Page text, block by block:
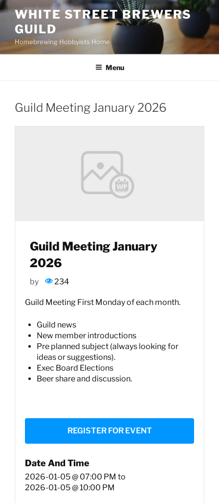
Skip
content
WHITE STREET BREWERS
GUILD
Homebrewing Hobbyists Home
Menu
Guild Meeting January 2026
Guild Meeting January
2026
by 234
Guild Meeting First Monday of each month.
Guild news
New member introductions
Pre planned subject (always looking for
ideas or suggestions).
Exec Board Elections
Beer share and discussion.
REGISTER FOR EVENT
Date And Time
2026-01-05 @ 07:00 PM to
2026-01-05 @ 10:00 PM